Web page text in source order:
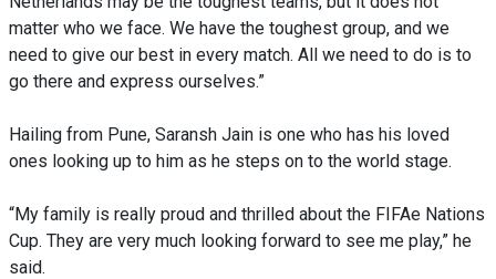
matter who we face. We have the toughest group, and we
need to give our best in every match. All we need to do is to
go there and express ourselves.”
Hailing from Pune, Saransh Jain is one who has his loved
ones looking up to him as he steps on to the world stage.
“My family is really proud and thrilled about the FIFAe Nations
Cup. They are very much looking forward to see me play,” he
said.